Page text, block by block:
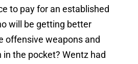
to pay for an established
will be getting better
offensive weapons and
the pocket? Wentz had